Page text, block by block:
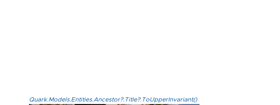
Quark.Models.Entities.Ancestor?.Title?.ToUpperInvariant()